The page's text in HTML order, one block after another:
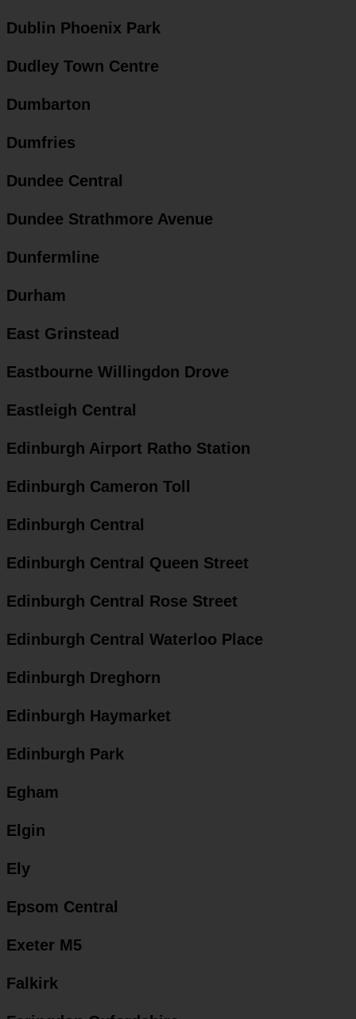
Dublin Phoenix Park
Dudley Town Centre
Dumbarton
Dumfries
Dundee Central
Dundee Strathmore Avenue
Dunfermline
Durham
East Grinstead
Eastbourne Willingdon Drove
Eastleigh Central
Edinburgh Airport Ratho Station
Edinburgh Cameron Toll
Edinburgh Central
Edinburgh Central Queen Street
Edinburgh Central Rose Street
Edinburgh Central Waterloo Place
Edinburgh Dreghorn
Edinburgh Haymarket
Edinburgh Park
Egham
Elgin
Ely
Epsom Central
Exeter M5
Falkirk